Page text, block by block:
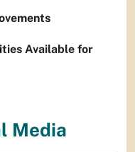
Available for
Media